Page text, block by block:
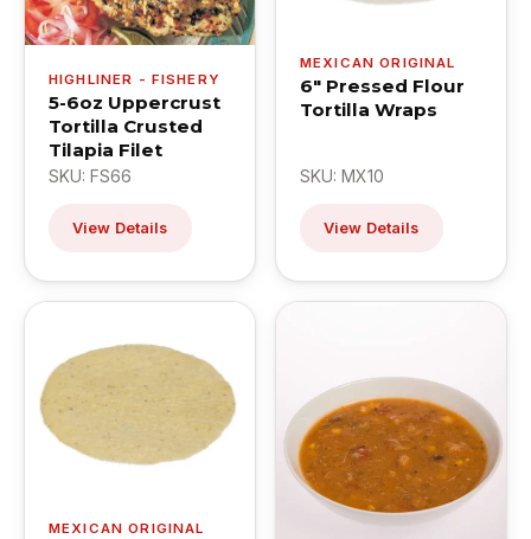
HIGHLINER - FISHERY
5-6oz Uppercrust
Tortilla Crusted
Tilapia Filet
SKU: FS66
View Details
MEXICAN ORIGINAL
6" Pressed Flour
Tortilla Wraps
SKU: MX10
View Details
MEXICAN ORIGINAL